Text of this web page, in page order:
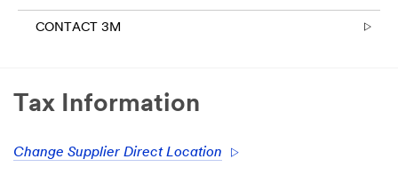
CONTACT 3M
Tax Information
Change Supplier Direct Location